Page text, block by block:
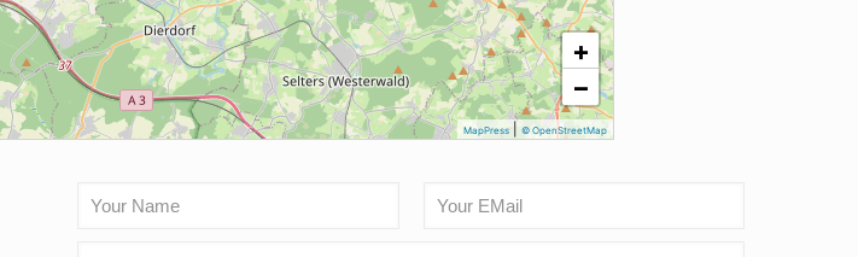
+
−
MapPress |© OpenStreetMap